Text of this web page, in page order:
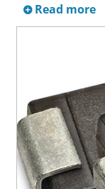
Withstands
High
Moisture
STD-020B
Read more